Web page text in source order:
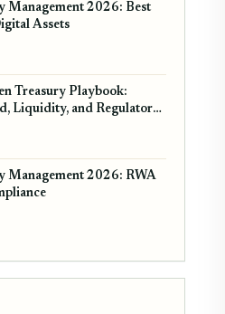
Management 2026: Best
Assets
Treasury Playbook:
Liquidity, and Regulatory
Management 2026: RWA